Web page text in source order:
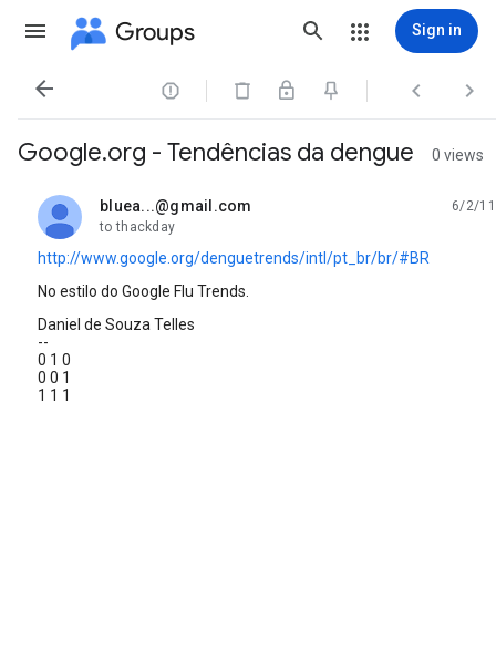
Groups Sign in
   
Google.org - Tendências da dengue 0 views
bluea...@gmail.com
unread,
6/2/11
to thackday
http://www.google.org/denguetrends/intl/pt_br/br/#BR
No estilo do Google Flu Trends.
Daniel de Souza Telles
--
0 1 0
0 0 1
1 1 1